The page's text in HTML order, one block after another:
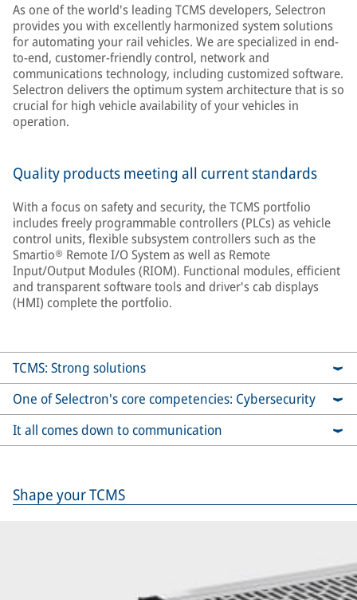
As one of the world's leading TCMS developers, Selectron
provides you with excellently harmonized system solutions
for automating your rail vehicles. We are specialized in end-
to-end, customer-friendly control, network and
communications technology, including customized software.
Selectron delivers the optimum system architecture that is so
crucial for high vehicle availability of your vehicles in
operation.
Quality products meeting all current standards
With a focus on safety and security, the TCMS portfolio
includes freely programmable controllers (PLCs) as vehicle
control units, flexible subsystem controllers such as the
Smartio® Remote I/O System as well as Remote
Input/Output Modules (RIOM). Functional modules, efficient
and transparent software tools and driver's cab displays
(HMI) complete the portfolio.
TCMS: Strong solutions
One of Selectron's core competencies: Cybersecurity
It all comes down to communication
Shape your TCMS